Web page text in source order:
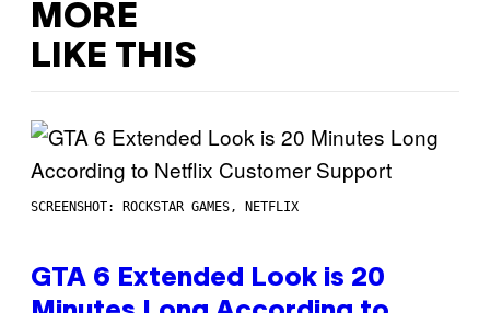
MORE
LIKE THIS
SCREENSHOT: ROCKSTAR GAMES, NETFLIX
GTA 6 Extended Look is 20